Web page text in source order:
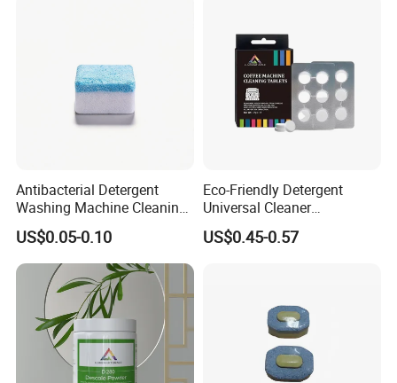
Antibacterial Detergent
Washing Machine Cleaning
Tablet for Sanitization
US$0.05-0.10
Eco-Friendly Detergent
Universal Cleaner
Concentrated Coffee
Machine Cleaning Tablets
US$0.45-0.57